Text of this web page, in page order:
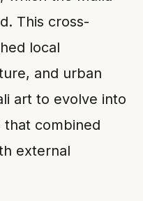
This cross-
local
and urban
art to evolve into
that combined
external